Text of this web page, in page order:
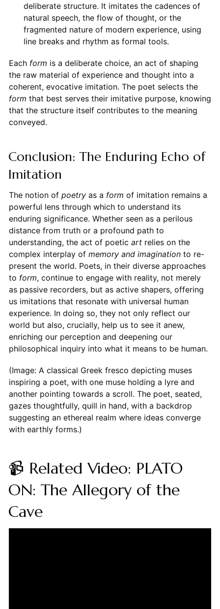
deliberate structure. It imitates the cadences of
natural speech, the flow of thought, or the
fragmented nature of modern experience, using
line breaks and rhythm as formal tools.
Each form is a deliberate choice, an act of shaping
the raw material of experience and thought into a
coherent, evocative imitation. The poet selects the
form that best serves their imitative purpose, knowing
that the structure itself contributes to the meaning
conveyed.
Conclusion: The Enduring Echo of
Imitation
The notion of poetryas a form of imitation remains a
powerful lens through which to understand its
enduring significance. Whether seen as a perilous
distance from truth or a profound path to
understanding, the act of poetic artrelies on the
complex interplay of memory and imaginationto re-
present the world. Poets, in their diverse approaches
to form, continue to engage with reality, not merely
as passive recorders, but as active shapers, offering
us imitations that resonate with universal human
experience. In doing so, they not only reflect our
world but also, crucially, help us to see it anew,
enriching our perception and deepening our
philosophical inquiry into what it means to be human.
(Image: A classical Greek fresco depicting muses
inspiring a poet, with one muse holding a lyre and
another pointing towards a scroll. The poet, seated,
gazes thoughtfully, quill in hand, with a backdrop
suggesting an ethereal realm where ideas converge
with earthly forms.)
📹 Related Video: PLATO
ON: The Allegory of the
Cave